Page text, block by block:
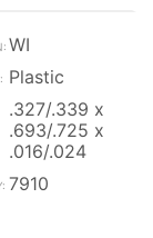
WI
Plastic
.327/.339 x
.693/.725 x
.016/.024
7910